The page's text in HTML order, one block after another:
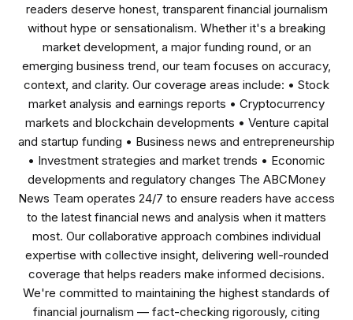
readers deserve honest, transparent financial journalism
without hype or sensationalism. Whether it's a breaking
market development, a major funding round, or an
emerging business trend, our team focuses on accuracy,
context, and clarity. Our coverage areas include: • Stock
market analysis and earnings reports • Cryptocurrency
markets and blockchain developments • Venture capital
and startup funding • Business news and entrepreneurship
• Investment strategies and market trends • Economic
developments and regulatory changes The ABCMoney
News Team operates 24/7 to ensure readers have access
to the latest financial news and analysis when it matters
most. Our collaborative approach combines individual
expertise with collective insight, delivering well-rounded
coverage that helps readers make informed decisions.
We're committed to maintaining the highest standards of
financial journalism — fact-checking rigorously, citing